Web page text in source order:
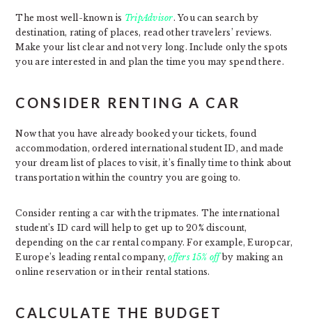
The most well-known is TripAdvisor. You can search by
destination, rating of places, read other travelers’ reviews.
Make your list clear and not very long. Include only the spots
you are interested in and plan the time you may spend there.
CONSIDER RENTING A CAR
Now that you have already booked your tickets, found
accommodation, ordered international student ID, and made
your dream list of places to visit, it’s finally time to think about
transportation within the country you are going to.
Consider renting a car with the tripmates. The international
student’s ID card will help to get up to 20% discount,
depending on the car rental company. For example, Europcar,
Europe’s leading rental company,offers 15% offby making an
online reservation or in their rental stations.
CALCULATE THE BUDGET